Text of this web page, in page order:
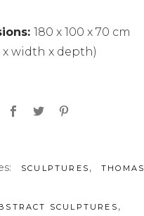
180 x 100 x 70 cm
width x depth)
SCULPTURES ,
THOMAS
SCULPTURES ,